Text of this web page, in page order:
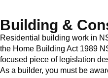
Building &
Residential building work in
the Home Building Act 1989
focused piece of legislation
As a builder, you must be